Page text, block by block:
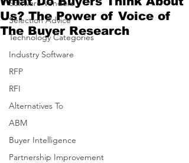
Software Vendors
Selection Advice
Technology Categories
Industry Software
RFP
RFI
Alternatives To
ABM
Buyer Intelligence
Partnership Improvement
Us? The Power of Voice of
The Buyer Research